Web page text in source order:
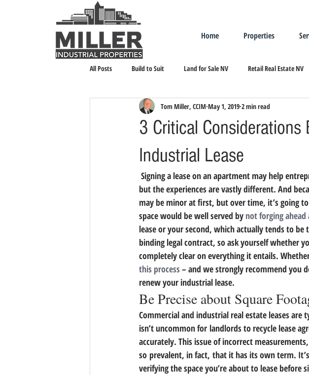
Home Properties
All Posts Build to Suit Land for Sale NV Retail Real Estate NV
Landlord Representation Leasing Industrial Real Estate
3 Critical Considerations
Industrial Lease
Tom Miller, CCIM May 1, 2019 2 min read
but the experiences are vastly different. And
may be minor at first, but over time, it’s going
space would be well served by not forging ahead
lease or your second, which actually tends to be
binding legal contract, so ask yourself whether
completely clear on everything it entails.
this process – and we strongly recommend you
renew your industrial lease.
Be Precise about Square
Commercial and industrial real estate leases
isn’t uncommon for landlords to recycle lease
accurately. This issue of incorrect
so prevalent, in fact, that it has its own term.
verifying the space you’re about to lease before